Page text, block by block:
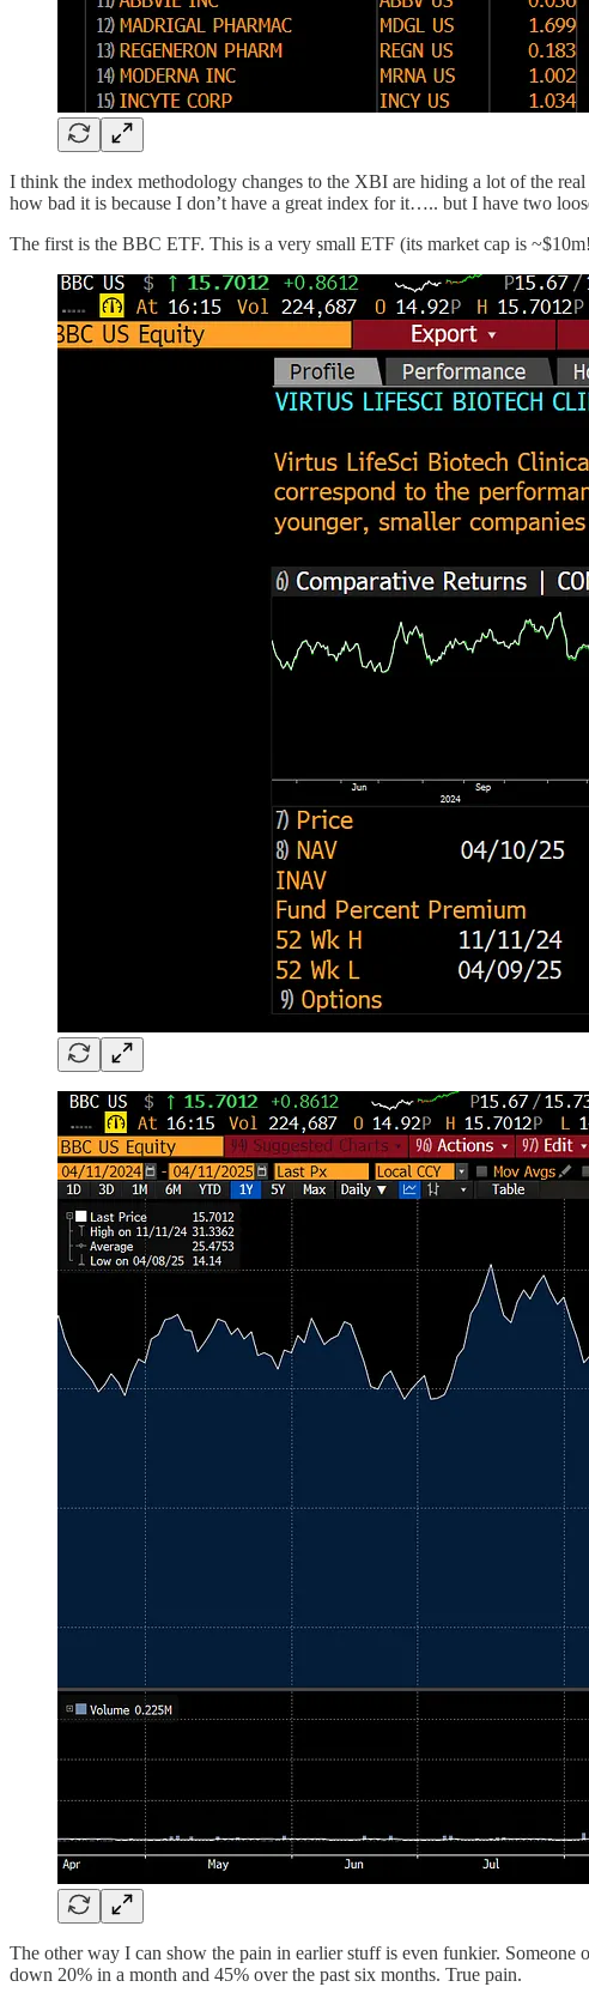
I think the index methodology changes to the XBI are hiding a lot of the
how bad it is because I don’t have a great index for it….. but I have two
The first is the BBC ETF. This is a very small ETF (its market cap is
The other way I can show the pain in earlier stuff is even funkier.
down 20% in a month and 45% over the past six months. True pain.